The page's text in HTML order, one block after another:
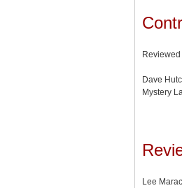
Reviewed
Dave
Mystery
Lee